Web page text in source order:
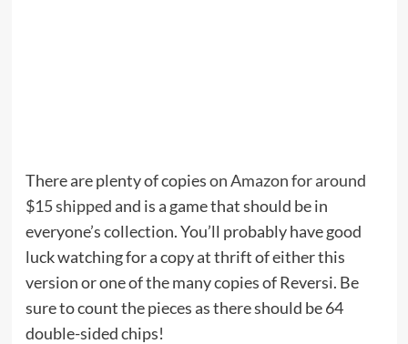
There are plenty of copieson Amazon for around
$15 shippedand is a game that should be in
everyone’s collection. You’ll probably have good
luck watching for a copy at thrift of either this
version or one of the many copies of Reversi. Be
sure to count the pieces as there should be 64
double-sided chips!